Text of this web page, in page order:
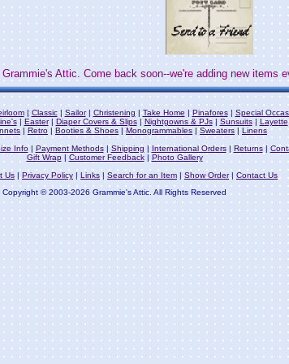
Attic. Come back soon--we're adding new items
| Classic| Sailor|Christening |Take Home |Pinafores| Special
| Easter| Diaper Covers & Slips| Nightgowns & PJs| Sunsuits| Layette
| Retro | Booties & Shoes |Monogrammables |Sweaters | Linens
Info| Payment Methods|Shipping | International Orders| Returns|
Gift Wrap| Customer Feedback|
Photo Gallery
Us |Privacy Policy | Links| Search for an Item |Show Order| Contact Us
Copyright © 2003-2026 Grammie's Attic. All Rights Reserved